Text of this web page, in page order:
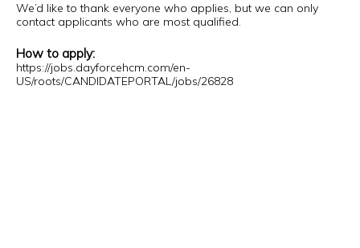
We’d like to thank everyone who applies, but we can only
contact applicants who are most qualified.
How to apply:
https://jobs.dayforcehcm.com/en-
US/roots/CANDIDATEPORTAL/jobs/26828